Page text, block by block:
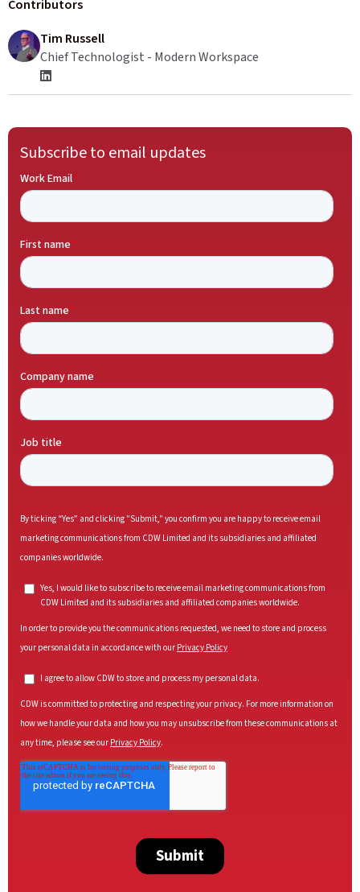
Contributors
Tim Russell
Chief Technologist - Modern Workspace
Subscribe to email updates